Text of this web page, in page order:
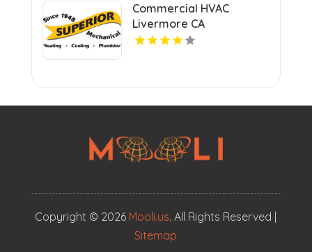
Commercial HVAC
Livermore CA
Copyright © 2026 Mooli.us. All Rights Reserved |
Sitemap